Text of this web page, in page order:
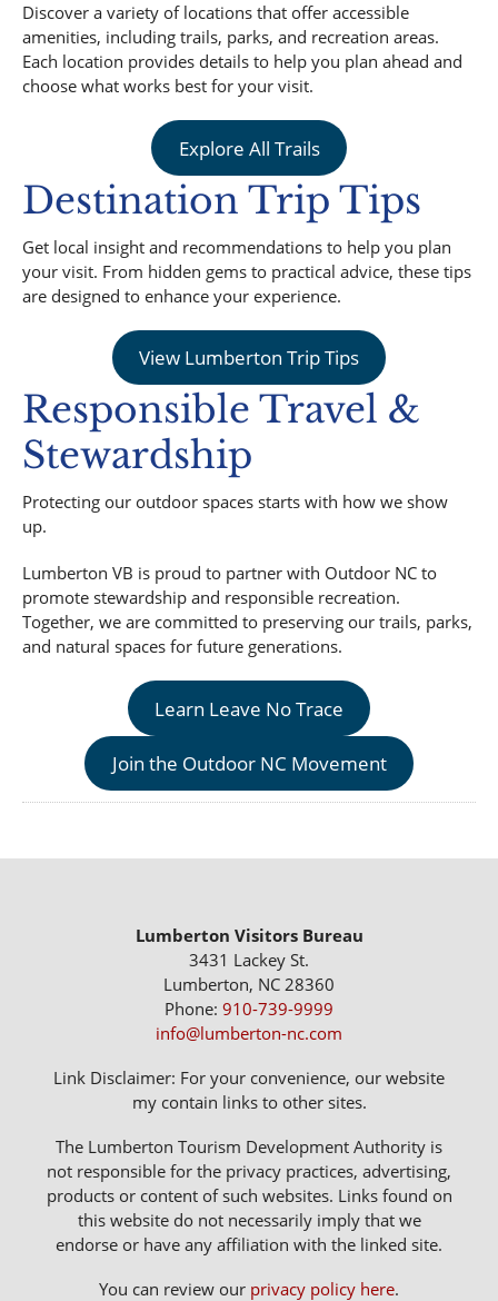
Discover a variety of locations that offer accessible
amenities, including trails, parks, and recreation areas.
Each location provides details to help you plan ahead and
choose what works best for your visit.
Explore All Trails
Destination Trip Tips
Get local insight and recommendations to help you plan
your visit. From hidden gems to practical advice, these tips
are designed to enhance your experience.
View Lumberton Trip Tips
Responsible Travel &
Stewardship
Protecting our outdoor spaces starts with how we show
up.
Lumberton VB is proud to partner with Outdoor NC to
promote stewardship and responsible recreation.
Together, we are committed to preserving our trails, parks,
and natural spaces for future generations.
Learn Leave No Trace
Join the Outdoor NC Movement
Lumberton Visitors Bureau
3431 Lackey St.
Lumberton, NC 28360
Phone: 910-739-9999
info@lumberton-nc.com
Link Disclaimer: For your convenience, our website
my contain links to other sites.
The Lumberton Tourism Development Authority is
not responsible for the privacy practices, advertising,
products or content of such websites. Links found on
this website do not necessarily imply that we
endorse or have any affiliation with the linked site.
You can review our privacy policy here.